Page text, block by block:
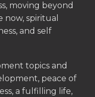
moving beyond
now, spiritual
and self
topics and
peace of
a fulfilling life,